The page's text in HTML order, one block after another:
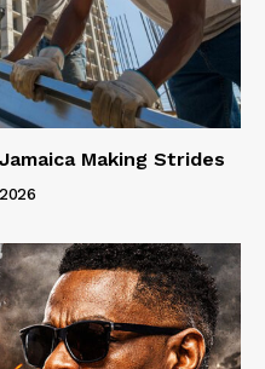
Making Strides